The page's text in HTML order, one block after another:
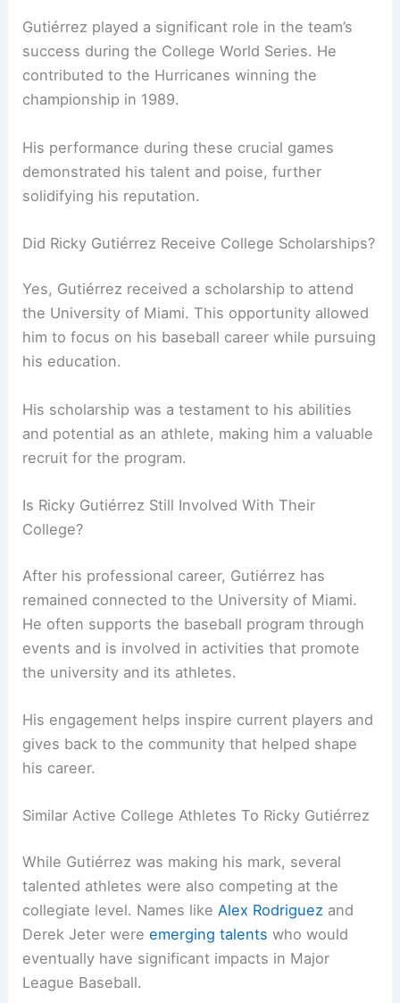
Gutiérrez played a significant role in the team’s
success during the College World Series. He
contributed to the Hurricanes winning the
championship in 1989.
His performance during these crucial games
demonstrated his talent and poise, further
solidifying his reputation.
Did Ricky Gutiérrez Receive College Scholarships?
Yes, Gutiérrez received a scholarship to attend
the University of Miami. This opportunity allowed
him to focus on his baseball career while pursuing
his education.
His scholarship was a testament to his abilities
and potential as an athlete, making him a valuable
recruit for the program.
Is Ricky Gutiérrez Still Involved With Their
College?
After his professional career, Gutiérrez has
remained connected to the University of Miami.
He often supports the baseball program through
events and is involved in activities that promote
the university and its athletes.
His engagement helps inspire current players and
gives back to the community that helped shape
his career.
Similar Active College Athletes To Ricky Gutiérrez
While Gutiérrez was making his mark, several
talented athletes were also competing at the
collegiate level. Names like Alex Rodriguez and
Derek Jeter wereemerging talents who would
eventually have significant impacts in Major
League Baseball.